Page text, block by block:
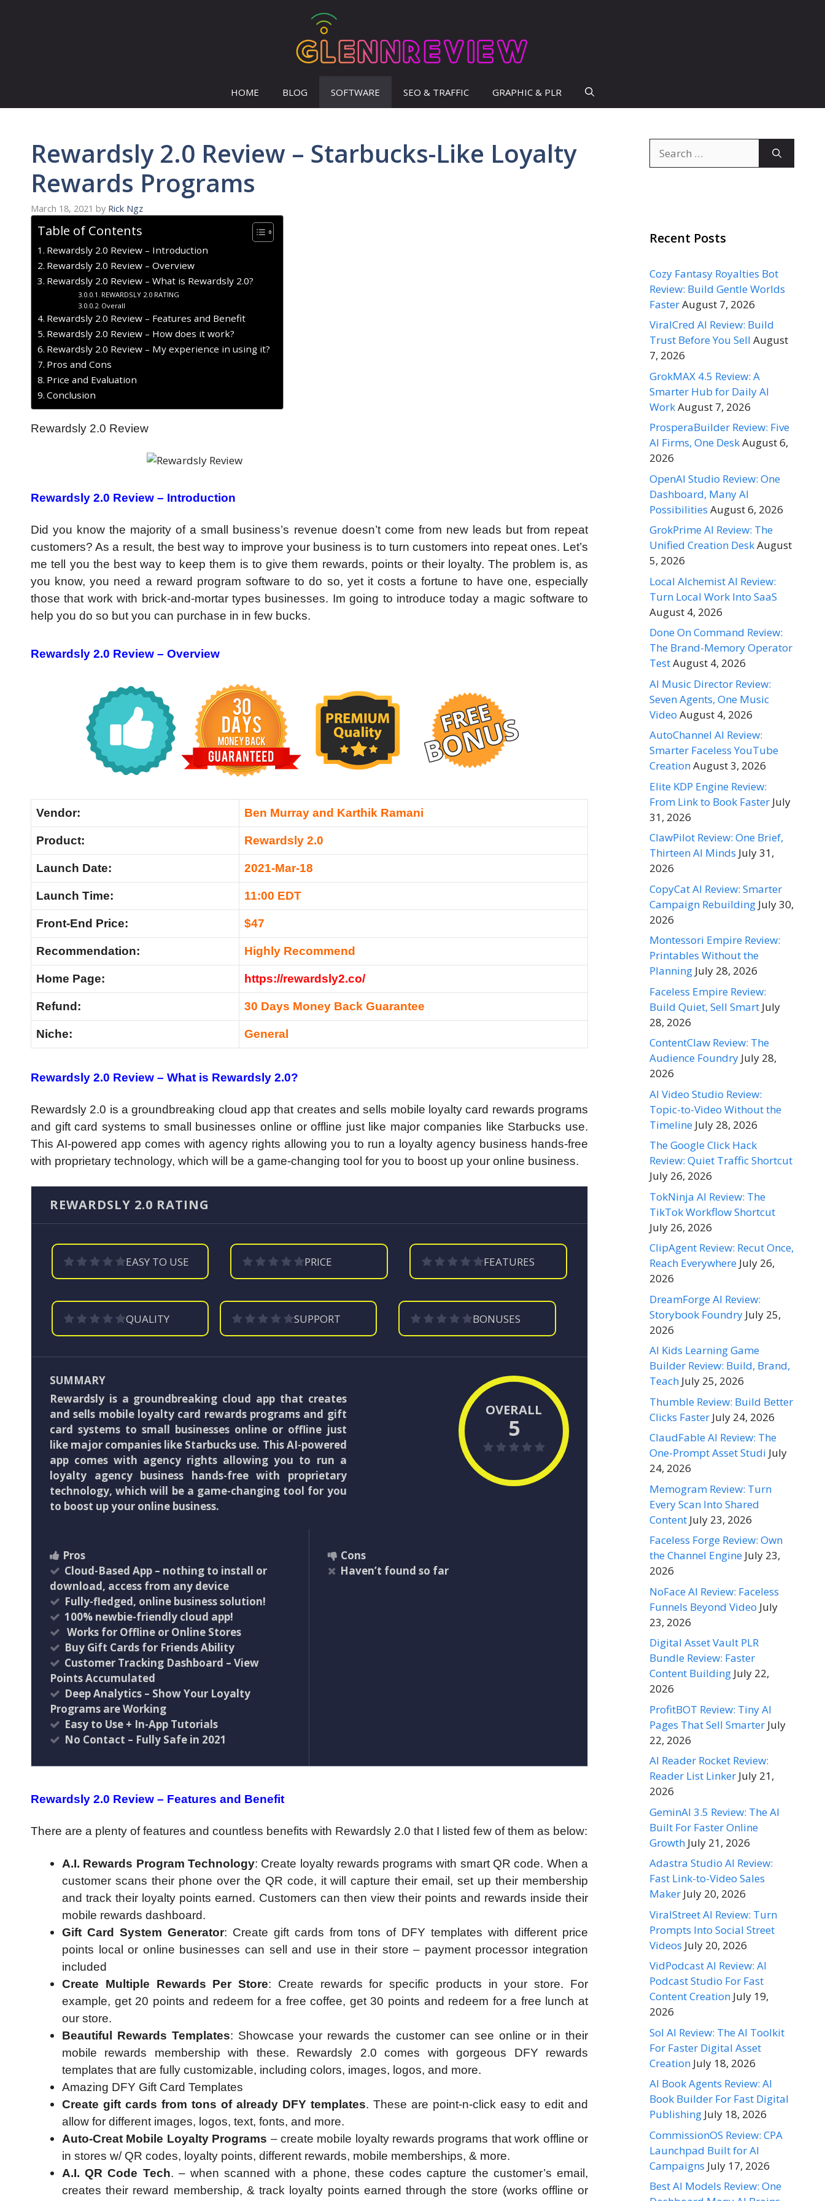
HOME BLOG SOFTWARE SEO & TRAFFIC GRAPHIC & PLR
Rewardsly 2.0 Review – Starbucks-Like Loyalty
Rewards Programs
March 18, 2021 by Rick Ngz
Table of Contents
Rewardsly 2.0 Review – Introduction
Rewardsly 2.0 Review – Overview
Rewardsly 2.0 Review – What is Rewardsly 2.0?
REWARDSLY 2.0 RATING
Overall
Rewardsly 2.0 Review – Features and Benefit
Rewardsly 2.0 Review – How does it work?
Rewardsly 2.0 Review – My experience in using it?
Pros and Cons
Price and Evaluation
Conclusion
Rewardsly 2.0 Review
Rewardsly 2.0 Review – Introduction
Did you know the majority of a small business’s revenue doesn’t come from new leads but from repeat
customers? As a result, the best way to improve your business is to turn customers into repeat ones. Let’s
me tell you the best way to keep them is to give them rewards, points or their loyalty. The problem is, as
you know, you need a reward program software to do so, yet it costs a fortune to have one, especially
those that work with brick-and-mortar types businesses. Im going to introduce today a magic software to
help you do so but you can purchase in in few bucks.
Rewardsly 2.0 Review – Overview
Vendor: Ben Murray and Karthik Ramani
Product: Rewardsly 2.0
Launch Date: 2021-Mar-18
Launch Time: 11:00 EDT
Front-End Price: $47
Recommendation: Highly Recommend
Home Page: https://rewardsly2.co/
Refund: 30 Days Money Back Guarantee
Niche: General
Rewardsly 2.0 Review – What is Rewardsly 2.0?
Rewardsly 2.0 is a groundbreaking cloud app that creates and sells mobile loyalty card rewards programs
and gift card systems to small businesses online or offline just like major companies like Starbucks use.
This AI-powered app comes with agency rights allowing you to run a loyalty agency business hands-free
with proprietary technology, which will be a game-changing tool for you to boost up your online business.
REWARDSLY 2.0 RATING
EASY TO USE PRICE FEATURES
QUALITY SUPPORT BONUSES
SUMMARY
Rewardsly is a groundbreaking cloud app that creates
and sells mobile loyalty card rewards programs and gift
card systems to small businesses online or offline just
like major companies like Starbucks use. This AI-powered
app comes with agency rights allowing you to run a
loyalty agency business hands-free with proprietary
technology, which will be a game-changing tool for you
to boost up your online business.
OVERALL
5
Pros
Cloud-Based App – nothing to install or
download, access from any device
Fully-fledged, online business solution!
100% newbie-friendly cloud app!
​ Works for Offline or Online Stores
Buy Gift Cards for Friends Ability
Customer Tracking Dashboard – View
Points Accumulated
Deep Analytics – Show Your Loyalty
Programs are Working
Easy to Use + In-App Tutorials
No Contact – Fully Safe in 2021
Cons
Haven’t found so far
Rewardsly 2.0 Review – Features and Benefit
There are a plenty of features and countless benefits with Rewardsly 2.0 that I listed few of them as below:
A.I. Rewards Program Technology: Create loyalty rewards programs with smart QR code. When a
customer scans their phone over the QR code, it will capture their email, set up their membership
and track their loyalty points earned. Customers can then view their points and rewards inside their
mobile rewards dashboard.
Gift Card System Generator: Create gift cards from tons of DFY templates with different price
points local or online businesses can sell and use in their store – payment processor integration
included
Create Multiple Rewards Per Store: Create rewards for specific products in your store. For
example, get 20 points and redeem for a free coffee, get 30 points and redeem for a free lunch at
our store.
Beautiful Rewards Templates: Showcase your rewards the customer can see online or in their
mobile rewards membership with these. Rewardsly 2.0 comes with gorgeous DFY rewards
templates that are fully customizable, including colors, images, logos, and more.
Amazing DFY Gift Card Templates
Create gift cards from tons of already DFY templates. These are point-n-click easy to edit and
allow for different images, logos, text, fonts, and more.
Auto-Creat Mobile Loyalty Programs – create mobile loyalty rewards programs that work offline or
in stores w/ QR codes, loyalty points, different rewards, mobile memberships, & more.
A.I. QR Code Tech. – when scanned with a phone, these codes capture the customer’s email,
creates their reward membership, & track loyalty points earned through the store (works offline or
for:
Recent Posts
Cozy Fantasy Royalties Bot
Review: Build Gentle Worlds
FasterAugust 7, 2026
ViralCred AI Review: Build
Trust Before You Sell August
7, 2026
GrokMAX 4.5 Review: A
Smarter Hub for Daily AI
WorkAugust 7, 2026
ProsperaBuilder Review: Five
AI Firms, One DeskAugust 6,
2026
OpenAI Studio Review: One
Dashboard, Many AI
Possibilities August 6, 2026
GrokPrime AI Review: The
Unified Creation DeskAugust
5, 2026
Local Alchemist AI Review:
Turn Local Work Into SaaS
August 4, 2026
Done On Command Review:
The Brand-Memory Operator
TestAugust 4, 2026
AI Music Director Review:
Seven Agents, One Music
Video August 4, 2026
AutoChannel AI Review:
Smarter Faceless YouTube
CreationAugust 3, 2026
Elite KDP Engine Review:
From Link to Book Faster July
31, 2026
ClawPilot Review: One Brief,
Thirteen AI Minds July 31,
2026
CopyCat AI Review: Smarter
Campaign Rebuilding July 30,
2026
Montessori Empire Review:
Printables Without the
Planning July 28, 2026
Faceless Empire Review:
Build Quiet, Sell Smart July
28, 2026
ContentClaw Review: The
Audience Foundry July 28,
2026
AI Video Studio Review:
Topic-to-Video Without the
Timeline July 28, 2026
The Google Click Hack
Review: Quiet Traffic Shortcut
July 26, 2026
TokNinja AI Review: The
TikTok Workflow Shortcut
July 26, 2026
ClipAgent Review: Recut Once,
Reach Everywhere July 26,
2026
DreamForge AI Review:
Storybook Foundry July 25,
2026
AI Kids Learning Game
Builder Review: Build, Brand,
Teach July 25, 2026
Thumble Review: Build Better
Clicks Faster July 24, 2026
ClaudFable AI Review: The
One-Prompt Asset Studi July
24, 2026
Memogram Review: Turn
Every Scan Into Shared
Content July 23, 2026
Faceless Forge Review: Own
the Channel Engine July 23,
2026
NoFace AI Review: Faceless
Funnels Beyond Video July
23, 2026
Digital Asset Vault PLR
Bundle Review: Faster
Content Building July 22,
2026
ProfitBOT Review: Tiny AI
Pages That Sell Smarter July
22, 2026
AI Reader Rocket Review:
Reader List Linker July 21,
2026
GeminAI 3.5 Review: The AI
Built For Faster Online
Growth July 21, 2026
Adastra Studio AI Review:
Fast Link-to-Video Sales
Maker July 20, 2026
ViralStreet AI Review: Turn
Prompts Into Social Street
Videos July 20, 2026
VidPodcast AI Review: AI
Podcast Studio For Fast
Content Creation July 19,
2026
Sol AI Review: The AI Toolkit
For Faster Digital Asset
Creation July 18, 2026
AI Book Agents Review: AI
Book Builder For Fast Digital
Publishing July 18, 2026
CommissionOS Review: CPA
Launchpad Built for AI
Campaigns July 17, 2026
Best AI Models Review: One